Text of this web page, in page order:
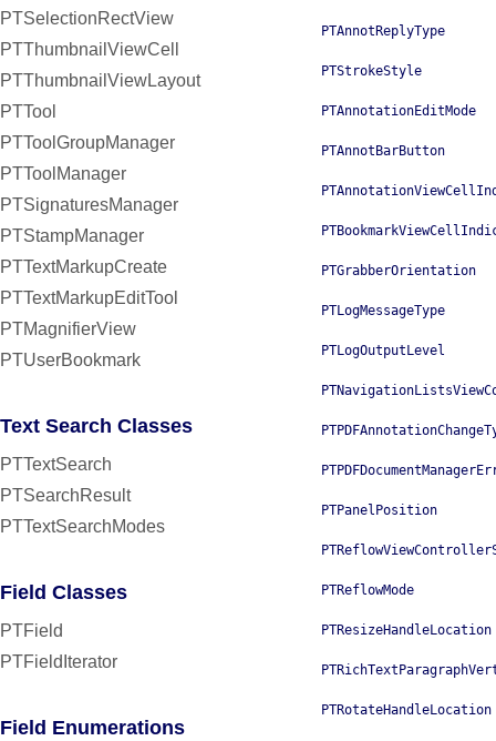
PTSelectionRectView
PTThumbnailViewCell
PTThumbnailViewLayout
PTTool
PTToolGroupManager
PTToolManager
PTSignaturesManager
PTStampManager
PTTextMarkupCreate
PTTextMarkupEditTool
PTMagnifierView
PTUserBookmark
Text Search Classes
PTTextSearch
PTSearchResult
PTTextSearchModes
Field Classes
PTField
PTFieldIterator
Field Enumerations
PTAnnotReplyType
PTStrokeStyle
PTAnnotationEditMode
PTAnnotBarButton
PTGrabberOrientation
PTLogMessageType
PTLogOutputLevel
PTPanelPosition
PTReflowMode
PTResizeHandleLocation
PTRotateHandleLocation